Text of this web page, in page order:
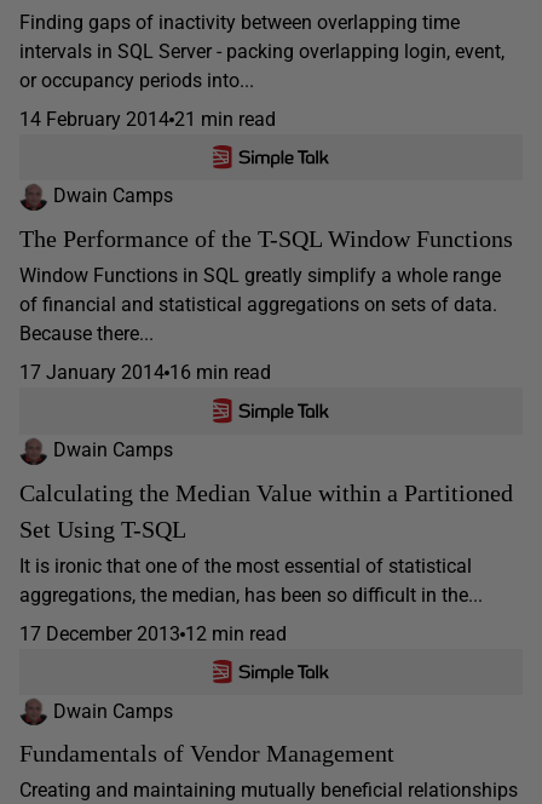
Finding gaps of inactivity between overlapping time
intervals in SQL Server - packing overlapping login, event,
or occupancy periods into...
14 February 2014 21 min read
Dwain Camps
The Performance of the T-SQL Window Functions
Window Functions in SQL greatly simplify a whole range
of financial and statistical aggregations on sets of data.
Because there...
17 January 2014 16 min read
Dwain Camps
Calculating the Median Value within a Partitioned
Set Using T-SQL
It is ironic that one of the most essential of statistical
aggregations, the median, has been so difficult in the...
17 December 2013 12 min read
Dwain Camps
Fundamentals of Vendor Management
Creating and maintaining mutually beneficial relationships